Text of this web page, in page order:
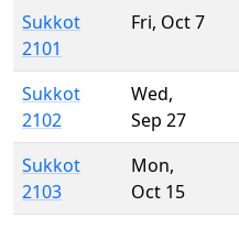
Sukkot
2101
Fri, Oct 7
Sukkot
2102
Wed,
Sep 27
Sukkot
2103
Mon,
Oct 15